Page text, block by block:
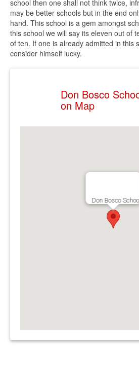
school then one shall not think twice,
may be better schools but in the end
hand. This school is a gem amongst
this school we will say its eleven out of
of ten. If one is already admitted in this
consider himself lucky.
Don Bosco
on Map
Don Bosco